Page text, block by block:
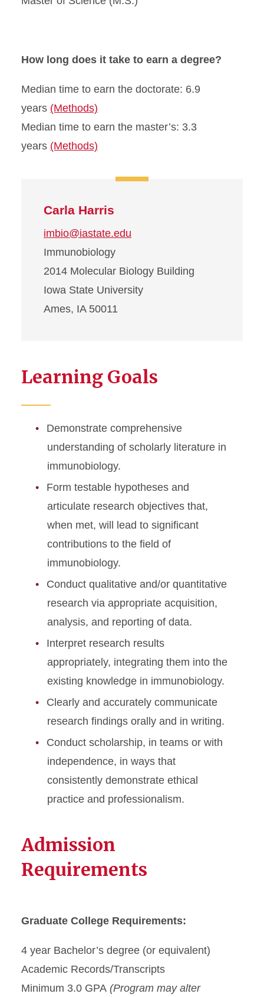
How long does it take to earn a degree?
Median time to earn the doctorate: 6.9
years (Methods)
Median time to earn the master’s: 3.3
years (Methods)
Carla Harris
imbio@iastate.edu
Immunobiology
2014 Molecular Biology Building
Iowa State University
Ames, IA 50011
Learning Goals
Demonstrate comprehensive
understanding of scholarly literature in
immunobiology.
Form testable hypotheses and
articulate research objectives that,
when met, will lead to significant
contributions to the field of
immunobiology.
Conduct qualitative and/or quantitative
research via appropriate acquisition,
analysis, and reporting of data.
Interpret research results
appropriately, integrating them into the
existing knowledge in immunobiology.
Clearly and accurately communicate
research findings orally and in writing.
Conduct scholarship, in teams or with
independence, in ways that
consistently demonstrate ethical
practice and professionalism.
Admission
Requirements
Graduate College Requirements:
4 year Bachelor’s degree (or equivalent)
Academic Records/Transcripts
Minimum 3.0 GPA (Program may alter